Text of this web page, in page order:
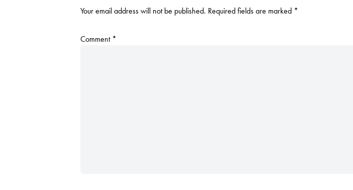
Your email address will not be published. Required fields are marked *
Comment *